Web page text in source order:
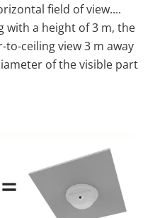
field of view....
with a height of 3 m, the
ceiling view 3 m away
of the visible part